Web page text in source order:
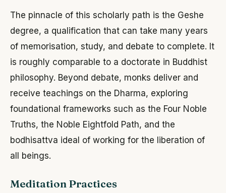
The pinnacle of this scholarly path is the Geshe
degree, a qualification that can take many years
of memorisation, study, and debate to complete. It
is roughly comparable to a doctorate in Buddhist
philosophy. Beyond debate, monks deliver and
receive teachings on the Dharma, exploring
foundational frameworks such as the Four Noble
Truths, the Noble Eightfold Path, and the
bodhisattva ideal of working for the liberation of
all beings.
Meditation Practices